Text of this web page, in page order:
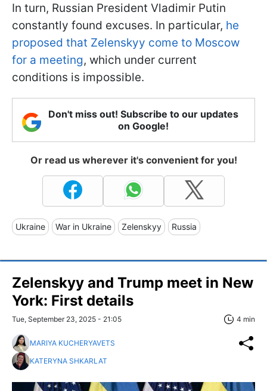
In turn, Russian President Vladimir Putin
constantly found excuses. In particular, he
proposed that Zelenskyy come to Moscow
for a meeting, which under current
conditions is impossible.
Don't miss out! Subscribe to our updates
on Google!
Or read us wherever it's convenient for you!
Ukraine War in Ukraine Zelenskyy Russia
Zelenskyy and Trump meet in New
York: First details
Tue, September 23, 2025 - 21:05 4 min
MARIYA KUCHERYAVETS
KATERYNA SHKARLAT